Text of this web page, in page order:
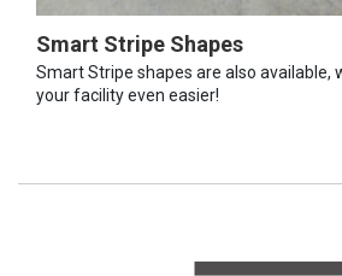
Smart Stripe Shapes
Smart Stripe shapes are also available,
your facility even easier!